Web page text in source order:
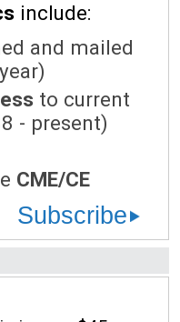
include:
and mailed
to current
- present)
CME/CE
Subscribe